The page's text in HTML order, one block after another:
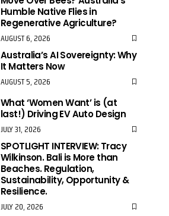
Humble Native Flies in
Regenerative Agriculture?
AUGUST 6, 2026
Australia’s AI Sovereignty: Why
It Matters Now
AUGUST 5, 2026
What ‘Women Want’ is (at
last!) Driving EV Auto Design
JULY 31, 2026
SPOTLIGHT INTERVIEW: Tracy
Wilkinson. Bali is More than
Beaches. Regulation,
Sustainability, Opportunity &
Resilience.
JULY 20, 2026